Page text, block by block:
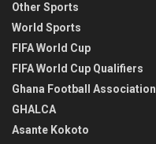
Other Sports
World Sports
FIFA World Cup
FIFA World Cup Qualifiers
Ghana Football Association
GHALCA
Asante Kokoto